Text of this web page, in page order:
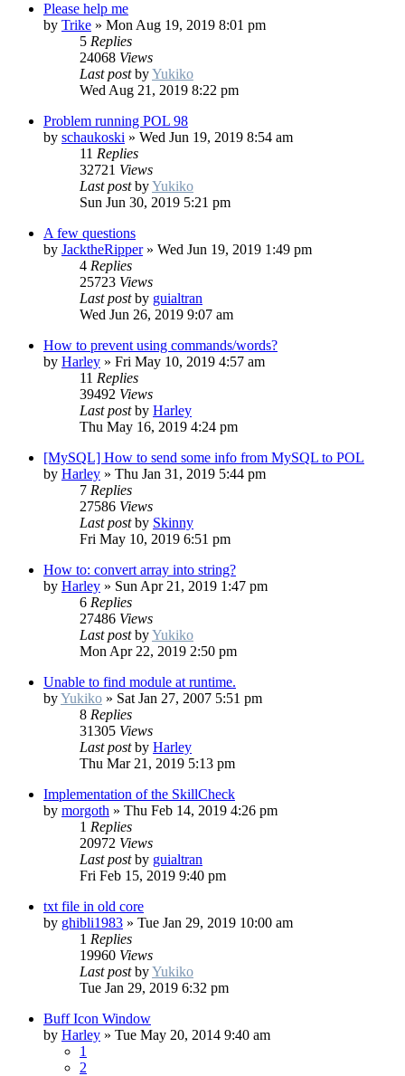
Please help me
by Trike » Mon Aug 19, 2019 8:01 pm
5 Replies
24068 Views
Last postbyYukiko
Wed Aug 21, 2019 8:22 pm
Problem running POL 98
by schaukoski » Wed Jun 19, 2019 8:54 am
11 Replies
32721 Views
Last postbyYukiko
Sun Jun 30, 2019 5:21 pm
A few questions
by JacktheRipper» Wed Jun 19, 2019 1:49 pm
4 Replies
25723 Views
Last postby guialtran
Wed Jun 26, 2019 9:07 am
How to prevent using commands/words?
by Harley » Fri May 10, 2019 4:57 am
11 Replies
39492 Views
Last postby Harley
Thu May 16, 2019 4:24 pm
[MySQL] How to send some info from MySQL to POL
by Harley » Thu Jan 31, 2019 5:44 pm
7 Replies
27586 Views
Last postby Skinny
Fri May 10, 2019 6:51 pm
How to: convert array into string?
by Harley » Sun Apr 21, 2019 1:47 pm
6 Replies
27486 Views
Last postbyYukiko
Mon Apr 22, 2019 2:50 pm
Unable to find module at runtime.
byYukiko » Sat Jan 27, 2007 5:51 pm
8 Replies
31305 Views
Last postby Harley
Thu Mar 21, 2019 5:13 pm
Implementation of the SkillCheck
by morgoth » Thu Feb 14, 2019 4:26 pm
1 Replies
20972 Views
Last postby guialtran
Fri Feb 15, 2019 9:40 pm
txt file in old core
by ghibli1983 » Tue Jan 29, 2019 10:00 am
1 Replies
19960 Views
Last postbyYukiko
Tue Jan 29, 2019 6:32 pm
Buff Icon Window
by Harley » Tue May 20, 2014 9:40 am
1
2